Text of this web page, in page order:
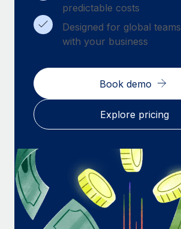
Explore the blog
BLOG POSTS
Why owned entities are key to
EOR compliance
As the global workforce continues to
to the demands of today’s labor market,
What a Workday global payroll
actually looks like
Most teams hear "payroll implementation"
predictable costs
Designed for global
with your business
Book demo
Explore pricing